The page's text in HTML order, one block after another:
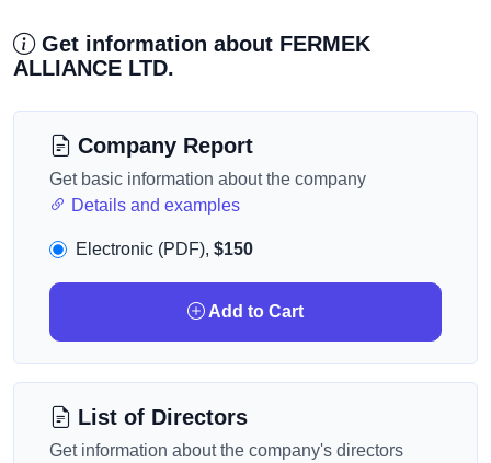
Get information about FERMEK
ALLIANCE LTD.
Company Report
Get basic information about the company
Details and examples
Electronic (PDF), $150
Add to Cart
List of Directors
Get information about the company's directors